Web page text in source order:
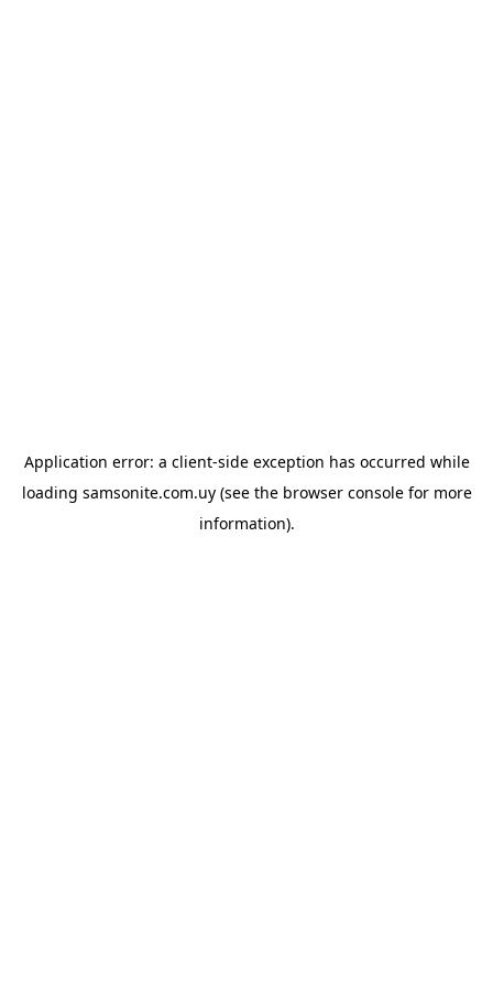
Application error: a client-side exception has occurred while
loading samsonite.com.uy(see the browser consolefor more
information).